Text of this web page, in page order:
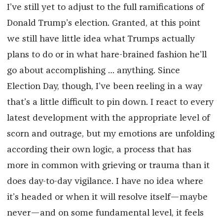
I’ve still yet to adjust to the full ramifications of
Donald Trump’s election. Granted, at this point
we still have little idea what Trumps actually
plans to do or in what hare-brained fashion he’ll
go about accomplishing … anything. Since
Election Day, though, I’ve been reeling in a way
that’s a little difficult to pin down. I react to every
latest development with the appropriate level of
scorn and outrage, but my emotions are unfolding
according their own logic, a process that has
more in common with grieving or trauma than it
does day-to-day vigilance. I have no idea where
it’s headed or when it will resolve itself—maybe
never—and on some fundamental level, it feels